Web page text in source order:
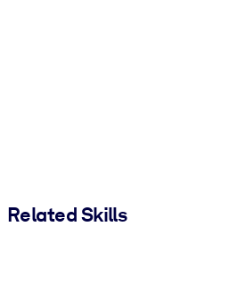
Related Skills